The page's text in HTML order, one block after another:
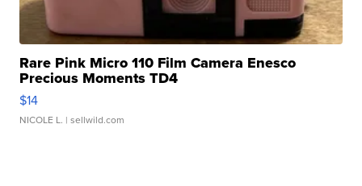
Rare Pink Micro 110 Film Camera Enesco
Precious Moments TD4
$14
NICOLE L. | sellwild.com